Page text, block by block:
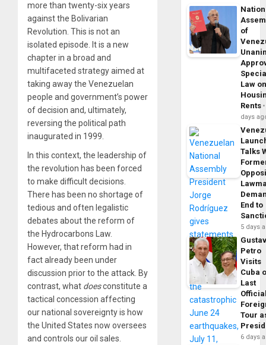
more than twenty-six years
against the Bolivarian
Revolution. This is not an
isolated episode. It is a new
chapter in a broad and
multifaceted strategy aimed at
taking away the Venezuelan
people and government’s power
of decision and, ultimately,
reversing the political path
inaugurated in 1999.
In this context, the leadership of
the revolution has been forced
to make difficult decisions.
There has been no shortage of
tedious and often legalistic
debates about the reform of
the Hydrocarbons Law.
However, that reform had in
fact already been under
discussion prior to the attack. By
contrast, what doesconstitute a
tactical concession affecting
our national sovereignty is how
the United States now oversees
and controls our oil sales.
of
Law
Rents
days
Talks
End to
5 days
Petro
Visits
Cuba
Last
Tour
6 days